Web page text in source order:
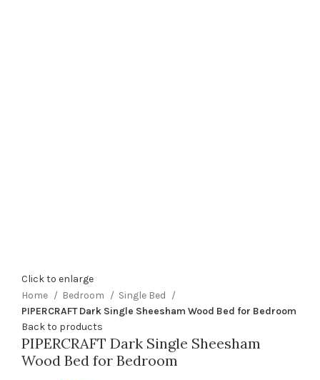
Click to enlarge
Home
Bedroom
Single Bed
PIPERCRAFT Dark Single Sheesham Wood Bed for Bedroom
Back to products
PIPERCRAFT Dark Single Sheesham
Wood Bed for Bedroom